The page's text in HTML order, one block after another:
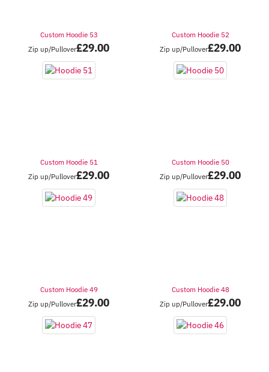
Custom Hoodie 53
Zip up/Pullover£29.00
Custom Hoodie 52
Zip up/Pullover£29.00
Custom Hoodie 51
Zip up/Pullover£29.00
Custom Hoodie 50
Zip up/Pullover£29.00
Custom Hoodie 49
Zip up/Pullover£29.00
Custom Hoodie 48
Zip up/Pullover£29.00